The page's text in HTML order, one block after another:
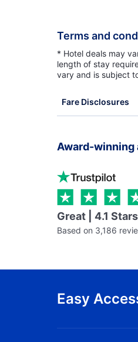
Terms and
* Hotel deals may
length of stay
vary and is subject
Fare Disclosures
Award-winning
Great | 4.1 Stars
Based on 3,186
Easy